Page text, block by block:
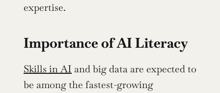
expertise.
Importance of AI Literacy
Skills in AI and big data are expected to
be among the fastest-growing